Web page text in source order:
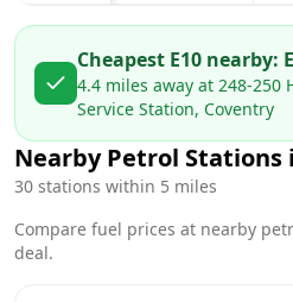
Cheapest E10 nearby:
4.4 miles away at 248-250
Service Station, Coventry
Nearby Petrol Stations
30 stations within 5 miles
Compare fuel prices at nearby
deal.